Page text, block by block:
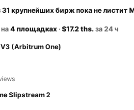
31 крупнейших бирж пока не листит
4 площадках·$17.2 ths.за 24 ч
(Arbitrum One)
Slipstream 2